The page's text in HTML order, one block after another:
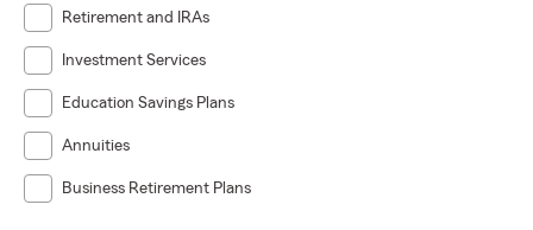
Retirement and IRAs
Investment Services
Education Savings Plans
Annuities
Business Retirement Plans